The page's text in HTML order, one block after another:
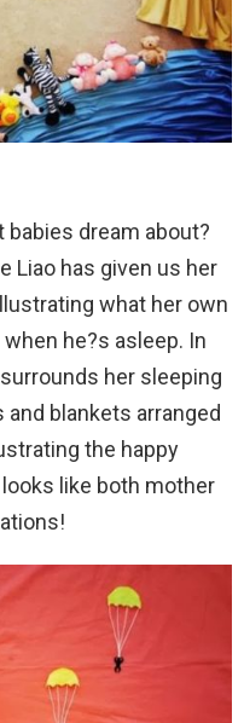
babies dream about?
Liao has given us her
what her own
he?s asleep. In
her sleeping
blankets arranged
the happy
like both mother